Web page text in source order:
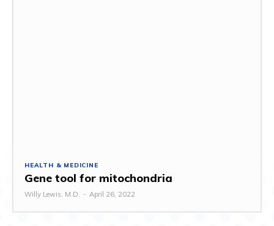
HEALTH & MEDICINE
Gene tool for mitochondria
Willy Lewis, M.D. - April 26, 2022